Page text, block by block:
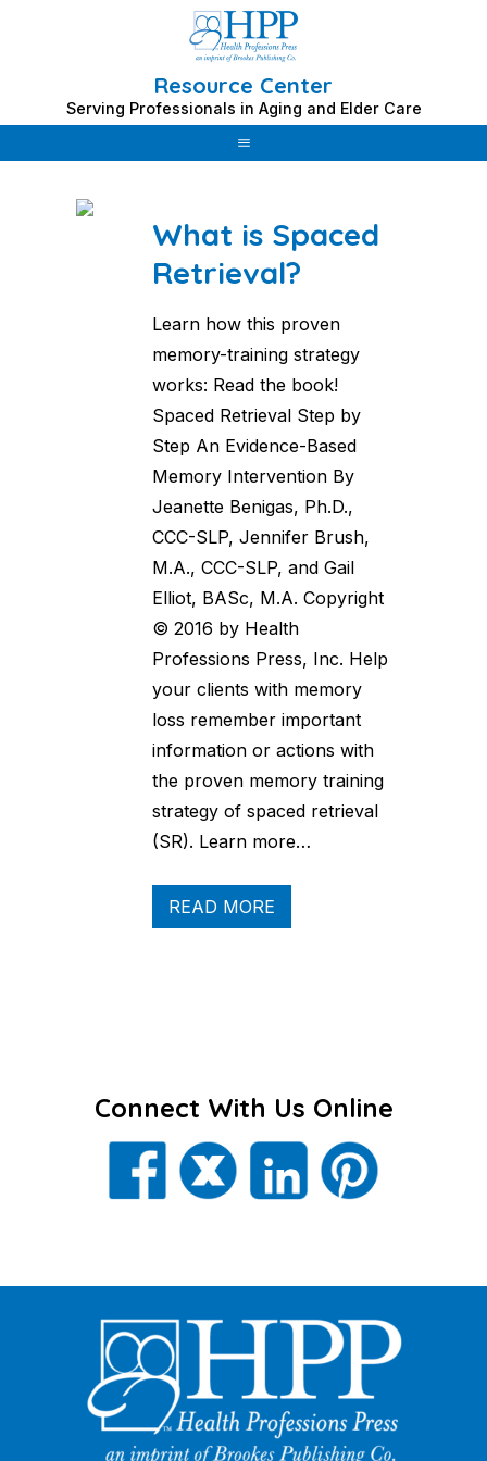
Resource Center
Serving Professionals in Aging and Elder Care
Category: OT
What is Spaced
Retrieval?
Learn how this proven
memory-training strategy
works: Read the book!
Spaced Retrieval Step by
Step An Evidence-Based
Memory Intervention By
Jeanette Benigas, Ph.D.,
CCC-SLP, Jennifer Brush,
M.A., CCC-SLP, and Gail
Elliot, BASc, M.A. Copyright
© 2016 by Health
Professions Press, Inc. Help
your clients with memory
loss remember important
information or actions with
the proven memory training
strategy of spaced retrieval
(SR). Learn more…
READ MORE
Connect With Us Online